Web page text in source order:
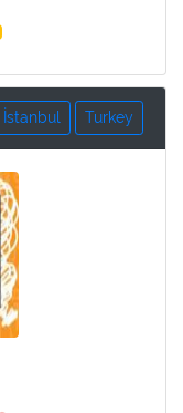
Turkey
İstanbul